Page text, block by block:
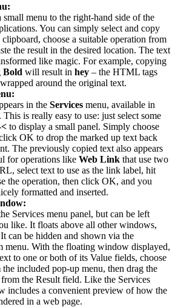
small menu to the right-hand side of the
You can simply select and copy
choose a suitable operation from
the result in the desired location. The text
like magic. For example, copying
Bold will result in hey – the HTML tags
around the original text.
in the Services menu, available in
is really easy to use: just select some
to display a small panel. Simply choose
OK to drop the marked up text back
The previously copied text also appears
for operations like Web Link that use two
select text to use as the link label, hit
the operation, then click OK, and you
formatted and inserted.
Services menu panel, but can be left
like. It floats above all other windows,
can be hidden and shown via the
menu. With the floating window displayed,
to one or both of its Value fields, choose
included pop-up menu, then drag the
the Result field. Like the Services
includes a convenient preview of how the
in a web page.